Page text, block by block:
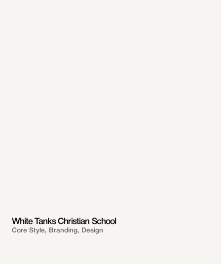
White Tanks Christian School
Core Style, Branding, Design